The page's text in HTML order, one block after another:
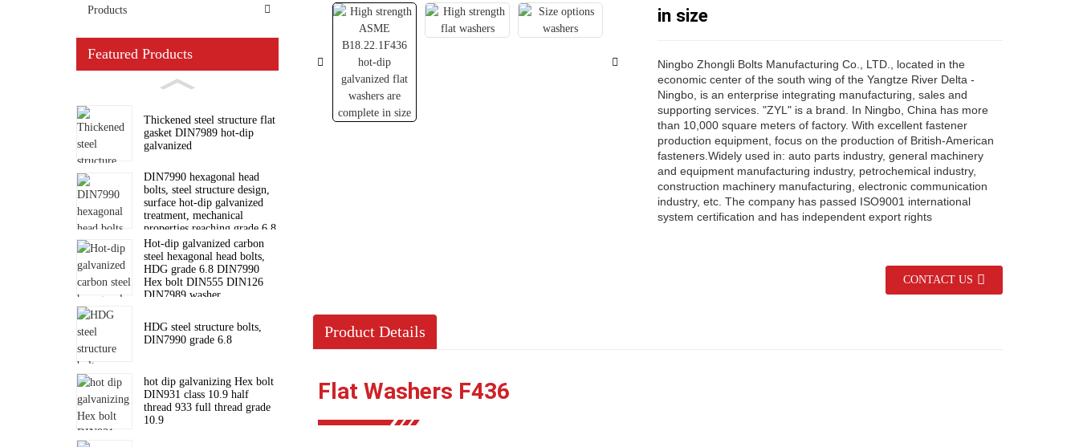
Products
Featured Products
Thickened steel structure flat
gasket DIN7989 hot-dip
galvanized
DIN7990 hexagonal head
bolts, steel structure design,
surface hot-dip galvanized
treatment, mechanical
properties reaching grade 6.8
standard
Hot-dip galvanized carbon
steel hexagonal head bolts,
HDG grade 6.8 DIN7990
Hex bolt DIN555 DIN126
DIN7989 washer
HDG steel structure bolts,
DIN7990 grade 6.8
hot dip galvanizing Hex bolt
DIN931 class 10.9 half
thread 933 full thread grade
10.9
in size
Ningbo Zhongli Bolts Manufacturing Co., LTD., located in the
economic center of the south wing of the Yangtze River Delta -
Ningbo, is an enterprise integrating manufacturing, sales and
supporting services. "ZYL" is a brand. In Ningbo, China has more
than 10,000 square meters of factory. With excellent fastener
production equipment, focus on the production of British-American
fasteners.Widely used in: auto parts industry, general machinery
and equipment manufacturing industry, petrochemical industry,
construction machinery manufacturing, electronic communication
industry, etc. The company has passed ISO9001 international
system certification and has independent export rights
CONTACT US
Product Details
Flat Washers F436